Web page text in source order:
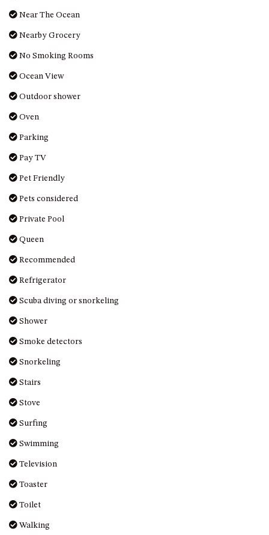
Near The Ocean
Nearby Grocery
No Smoking Rooms
Ocean View
Outdoor shower
Oven
Parking
Pay TV
Pet Friendly
Pets considered
Private Pool
Queen
Recommended
Refrigerator
Scuba diving or snorkeling
Shower
Smoke detectors
Snorkeling
Stairs
Stove
Surfing
Swimming
Television
Toaster
Toilet
Walking